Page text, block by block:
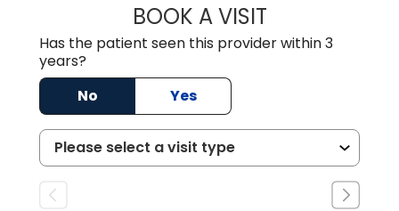
BOOK A VISITLISA F.
Has the patient seen this provider within 3
years?
No
Yes